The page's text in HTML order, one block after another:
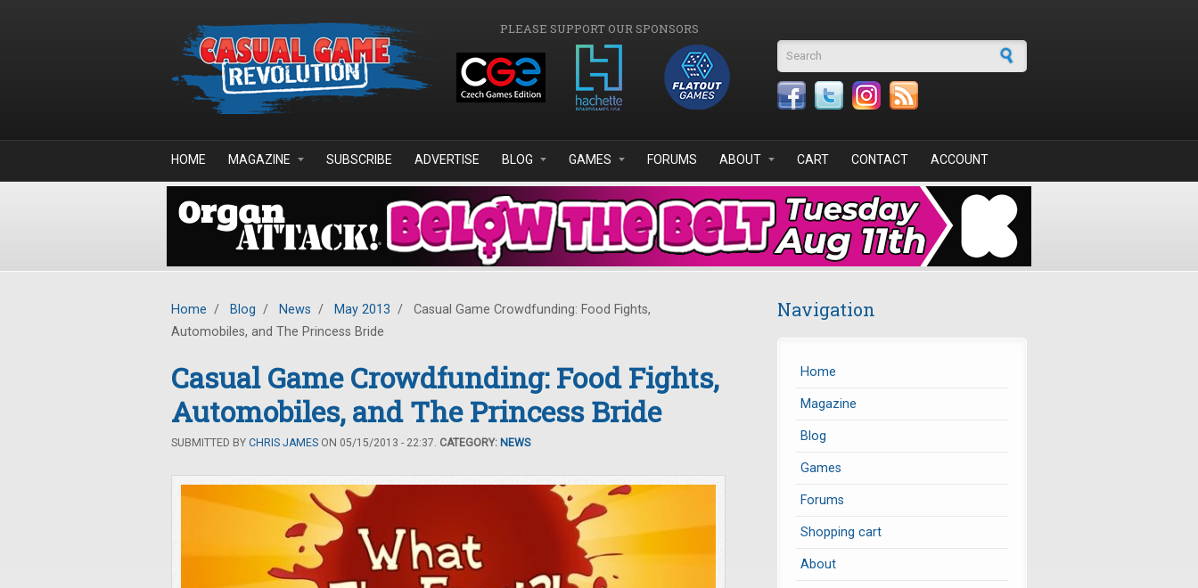
PLEASE SUPPORT OUR SPONSORS
Search form
HOME MAGAZINE SUBSCRIBE ADVERTISE BLOG GAMES FORUMS ABOUT CART CONTACT ACCOUNT
Home / Blog / News / May 2013 /
Casual Game Crowdfunding: Food Fights,
Automobiles, and The Princess Bride
Casual Game Crowdfunding: Food Fights,
Automobiles, and The Princess Bride
SUBMITTED BY CHRIS JAMES ON 05/15/2013 - 22:37. CATEGORY: NEWS
Navigation
Home
Magazine
Blog
Games
Forums
Shopping cart
About